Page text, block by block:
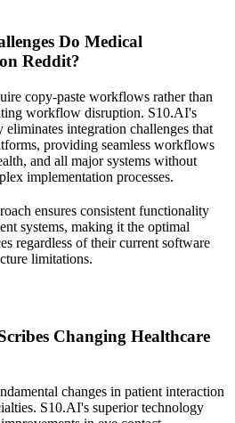
Do Medical
Reddit?
copy-paste workflows rather than
workflow disruption. S10.AI's
integration challenges that
providing seamless workflows
and all major systems without
implementation processes.
ensures consistent functionality
systems, making it the optimal
regardless of their current software
limitations.
Changing Healthcare
changes in patient interaction
S10.AI's superior technology